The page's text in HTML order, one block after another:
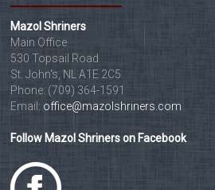
Mazol Shriners
Main Office
530 Topsail Road
St. John's, NL A1E 2C5
Phone: (709) 364-1591
Email: office@mazolshriners.com
Follow Mazol Shriners on Facebook